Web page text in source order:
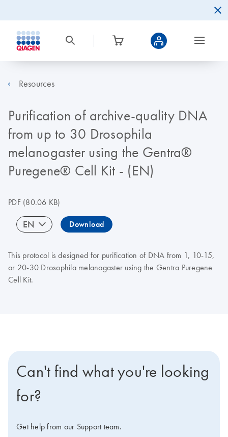
Resources
Purification of archive-quality DNA
from up to 30 Drosophila
melanogaster using the Gentra®
Puregene® Cell Kit - (EN)
PDF(80.06 KB)
EN Download
This protocol is designed for purification of DNA from 1, 10-15,
or 20-30 Drosophila melanogaster using the Gentra Puregene
Cell Kit.
Can't find what you're looking
for?
Get help from our Support team.